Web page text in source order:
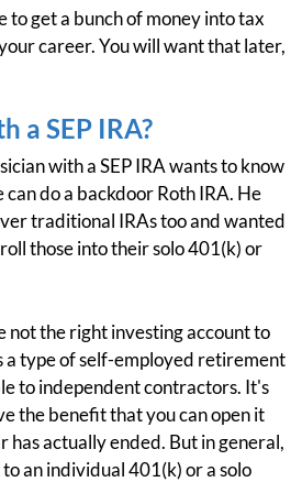
to get a bunch of money into tax
career. You will want that later,
a SEP IRA?
with a SEP IRA wants to know
do a backdoor Roth IRA. He
traditional IRAs too and wanted
those into their solo 401(k) or
not the right investing account to
a type of self-employed retirement
to independent contractors. It's
the benefit that you can open it
actually ended. But in general,
an individual 401(k) or a solo